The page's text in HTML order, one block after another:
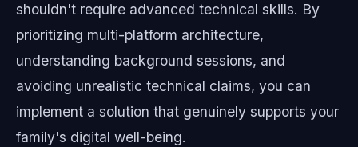
shouldn't require advanced technical skills. By
prioritizing multi-platform architecture,
understanding background sessions, and
avoiding unrealistic technical claims, you can
implement a solution that genuinely supports your
family's digital well-being.